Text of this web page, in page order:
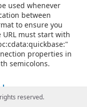
used whenever
between
to ensure you
URL must start with
properties in
semicolons.
reserved.